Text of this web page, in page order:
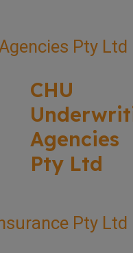
CHU
Agencies
Pty Ltd